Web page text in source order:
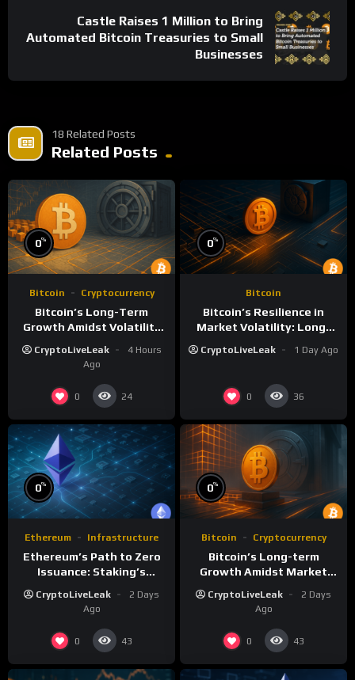
Castle Raises 1 Million to Bring
Automated Bitcoin Treasuries to Small
Businesses
18 Related Posts
Related Posts
0%
Bitcoin Cryptocurrency
Bitcoin’s Long-Term
Growth Amidst Volatility
CryptoLiveLeak
4 Hours
Ago
0 24
0%
Bitcoin
Bitcoin’s Resilience in
Market Volatility: Long-
CryptoLiveLeak 1 Day Ago
0 36
0%
Ethereum Infrastructure
Ethereum’s Path to Zero
Issuance: Staking’s
Transformative Impact
CryptoLiveLeak
2 Days
Ago
0 43
0%
Bitcoin Cryptocurrency
Bitcoin’s Long-term
Growth Amidst Market
Comprehensive Analysis
CryptoLiveLeak
2 Days
Ago
0 43